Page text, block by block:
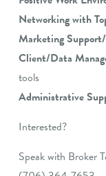
Networking with
Marketing Support/
Client/Data
tools
Administrative
Interested?
Speak with Broker